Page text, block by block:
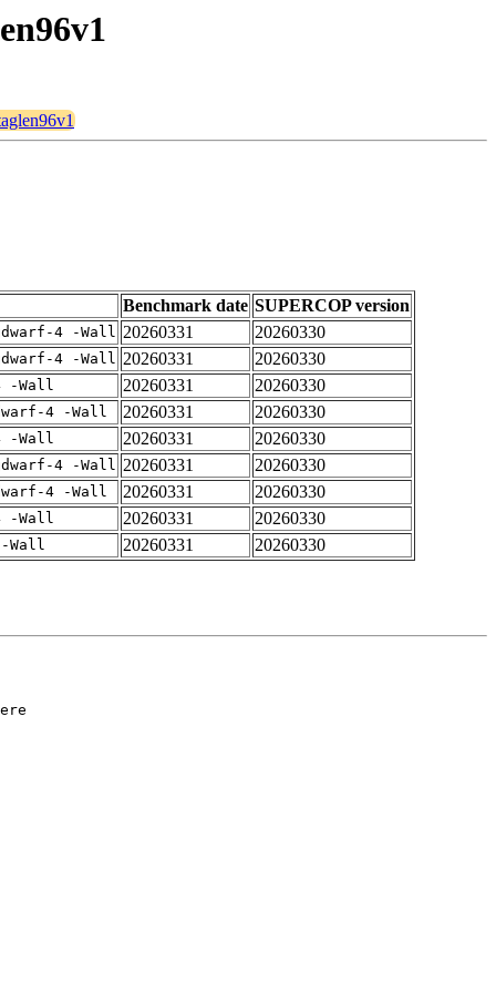
Benchmark date SUPERCOP version
4 -Wall 20260331
20260330
4 -Wall 20260331
20260330
-Wall 20260331
20260330
4 -Wall 20260331
20260330
-Wall 20260331
20260330
4 -Wall 20260331
20260330
4 -Wall 20260331
20260330
-Wall 20260331
20260330
Wall 20260331 20260330